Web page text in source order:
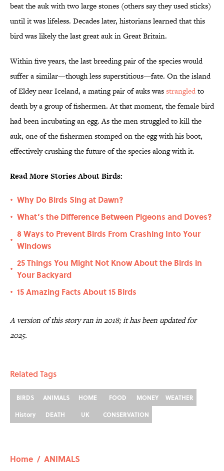
beat the auk with two large stones (others say they used sticks)
until it was lifeless. Decades later, historians learned that this
bird was likely the last great auk in Great Britain.
Within five years, the last breeding pair of the species would
suffer a similar—though less superstitious—fate. On the island
of Eldey near Iceland, a mating pair of auks wasstrangledto
death by a group of fishermen. At that moment, the female bird
had been incubating an egg. As the men struggled to kill the
auk, one of the fishermen stomped on the egg with his boot,
effectively crushing the future of the species along with it.
Read More Stories About Birds:
• Why Do Birds Sing at Dawn?
• What’s the Difference Between Pigeons and Doves?
•
8 Ways to Prevent Birds From Crashing Into Your
Windows
•
25 Things You Might Not Know About the Birds in
Your Backyard
• 15 Amazing Facts About 15 Birds
A version of this story ran in 2018; it has been updated for
2025.
Related Tags
BIRDS ANIMALS HOME FOOD MONEY
WEATHER
History
DEATH UK CONSERVATION
Home / ANIMALS